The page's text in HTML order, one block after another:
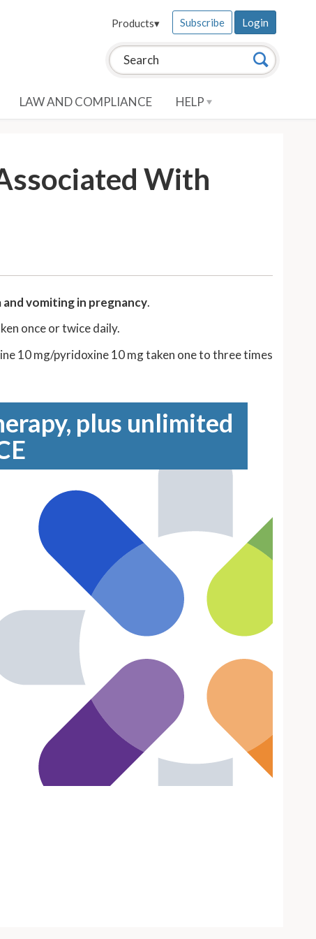
Search this site: Search
Products▾ Subscribe Login
LAW AND COMPLIANCE HELP
With
vomiting in pregnancy.
once or twice daily.
10 mg/pyridoxine 10 mg taken one to three times
plus unlimited